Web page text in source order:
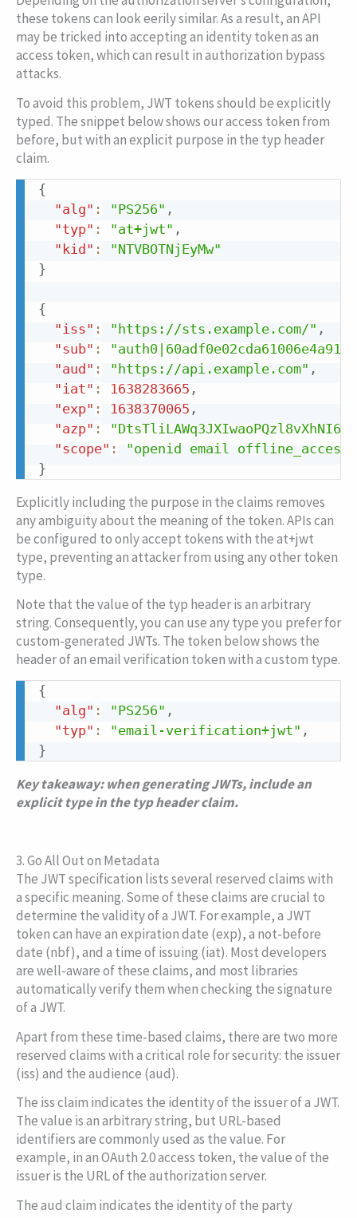
these tokens can look eerily similar. As a result, an API
may be tricked into accepting an identity token as an
access token, which can result in authorization bypass
attacks.
To avoid this problem, JWT tokens should be explicitly
typed. The snippet below shows our access token from
before, but with an explicit purpose in the typ header
claim.
{
"alg" : "PS256" ,
"typ" : "at+jwt" ,
"kid" :
"NTVBOTNjEyMw"
}
{
"iss" : "https://sts.example.com/" ,
"sub" :
"aud" : "https://api.example.com" ,
"iat" : 1638283665 ,
"exp" : 1638370065 ,
"azp" :
"scope" :
"openid email offline_access"
}
Explicitly including the purpose in the claims removes
any ambiguity about the meaning of the token. APIs can
be configured to only accept tokens with the at+jwt
type, preventing an attacker from using any other token
type.
Note that the value of the typ header is an arbitrary
string. Consequently, you can use any type you prefer for
custom-generated JWTs. The token below shows the
header of an email verification token with a custom type.
{
"alg" : "PS256" ,
"typ" : "email-verification+jwt" ,
}
Key takeaway: when generating JWTs, include an
explicit type in thetypheader claim.
3. Go All Out on Metadata
The JWT specification lists several reserved claims with
a specific meaning. Some of these claims are crucial to
determine the validity of a JWT. For example, a JWT
token can have an expiration date (exp), a not-before
date (nbf), and a time of issuing (iat). Most developers
are well-aware of these claims, and most libraries
automatically verify them when checking the signature
of a JWT.
Apart from these time-based claims, there are two more
reserved claims with a critical role for security: the issuer
(iss) and the audience (aud).
The issclaim indicates the identity of the issuer of a JWT.
The value is an arbitrary string, but URL-based
identifiers are commonly used as the value. For
example, in an OAuth 2.0 access token, the value of the
issuer is the URL of the authorization server.
Theaud claim indicates the identity of the party